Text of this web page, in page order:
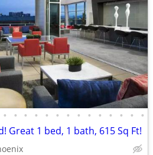
• • • • • • • • • • • • • •
Great 1 bed, 1 bath, 615 Sq Ft!